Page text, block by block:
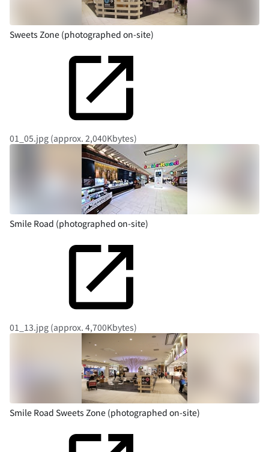
Sweets Zone (photographed on-site)
01_05.jpg (approx. 2,040Kbytes)
Smile Road (photographed on-site)
01_13.jpg (approx. 4,700Kbytes)
Smile Road Sweets Zone (photographed on-site)